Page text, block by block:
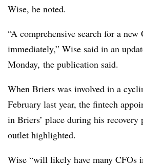
Wise, he noted.
“A comprehensive search for a
immediately,” Wise said in an
Monday, the publication said.
When Briers was involved in a
February last year, the fintech
in Briers’ place during his recovery
outlet highlighted.
Wise “will likely have many CFOs